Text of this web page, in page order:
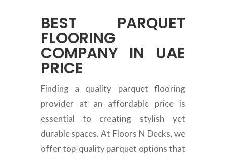
BEST PARQUET
FLOORING
COMPANY IN UAE
PRICE
Finding a quality parquet flooring
provider at an affordable price is
essential to creating stylish yet
durable spaces. At Floors N Decks, we
offer top-quality parquet options that